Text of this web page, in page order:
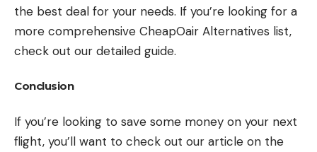
the best deal for your needs. If you’re looking for a
more comprehensive CheapOair Alternatives list,
check out our detailed guide.
Conclusion
If you’re looking to save some money on your next
flight, you’ll want to check out our article on the